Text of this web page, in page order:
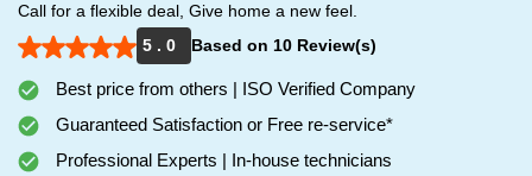
Call for a flexible deal, Give home a new feel.
5 . 0
Based on 10 Review(s)
Best price from others | ISO Verified Company
Guaranteed Satisfaction or Free re-service*
Professional Experts | In-house technicians